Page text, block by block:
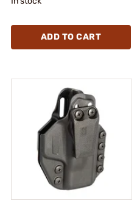
ADD TO CART